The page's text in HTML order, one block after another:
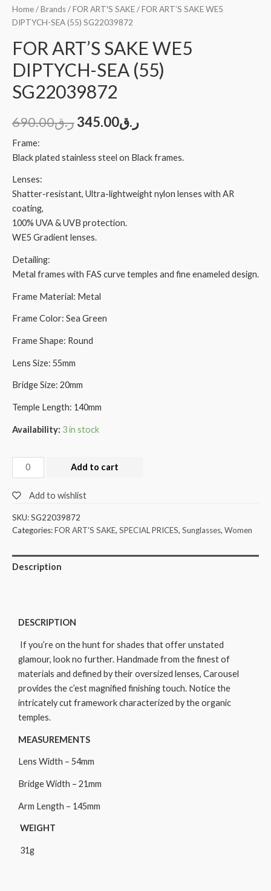
Home/Brands/FOR ART'S SAKE/ FOR ART’S SAKE WE5
DIPTYCH-SEA (55) SG22039872
FOR ART’S SAKE WE5
DIPTYCH-SEA (55)
SG22039872
ر.ق690.00 ر.ق345.00
Frame:
Black plated stainless steel on Black frames.
Lenses:
Shatter-resistant, Ultra-lightweight nylon lenses with AR
coating,
100% UVA & UVB protection.
WE5 Gradient lenses.
Detailing:
Metal frames with FAS curve temples and fine enameled design.
Frame Material: Metal
Frame Color: Sea Green
Frame Shape: Round
Lens Size: 55mm
Bridge Size: 20mm
Temple Length: 140mm
Availability: 3 in stock
Add to cart
Add to wishlist
SKU:SG22039872
Categories:FOR ART'S SAKE, SPECIAL PRICES, Sunglasses, Women
Description
DESCRIPTION
If you’re on the hunt for shades that offer unstated
glamour, look no further. Handmade from the finest of
materials and defined by their oversized lenses, Carousel
provides the c’est magnified finishing touch. Notice the
intricately cut framework characterized by the organic
temples.
MEASUREMENTS
Lens Width – 54mm
Bridge Width – 21mm
Arm Length – 145mm
WEIGHT
31g